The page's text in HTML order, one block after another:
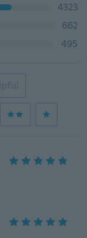
4323
662
495